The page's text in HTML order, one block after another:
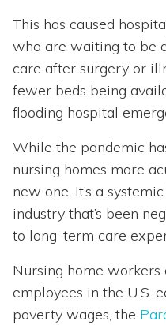
This has caused
who are waiting to be
care after surgery or
fewer beds being
flooding hospital
While the pandemic
nursing homes more
new one. It’s a
industry that’s been
to long-term care
Nursing home
employees in the U.S.
poverty wages, the